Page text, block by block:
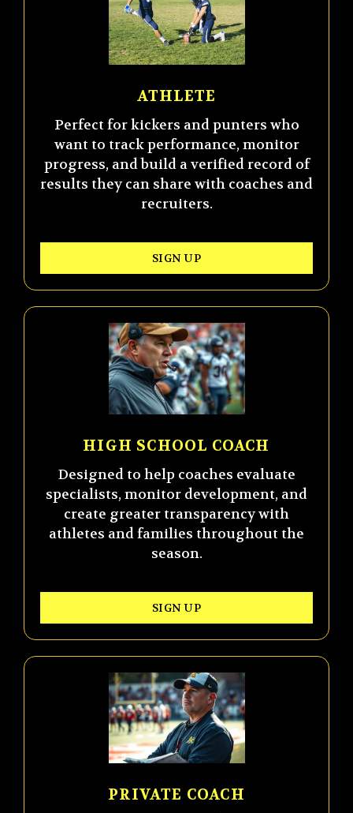
ATHLETE
Perfect for kickers and punters who
want to track performance, monitor
progress, and build a verified record of
results they can share with coaches and
recruiters.
SIGN UP
HIGH SCHOOL COACH
Designed to help coaches evaluate
specialists, monitor development, and
create greater transparency with
athletes and families throughout the
season.
SIGN UP
PRIVATE COACH